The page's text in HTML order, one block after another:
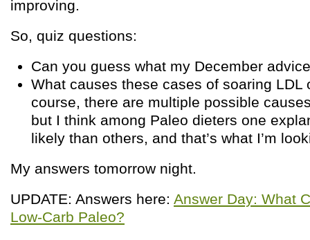
improving.
So, quiz questions:
Can you guess what my December
What causes these cases of soaring LDL
course, there are multiple possible
but I think among Paleo dieters one
likely than others, and that’s what I’m
My answers tomorrow night.
UPDATE: Answers here: Answer Day: What
Low-Carb Paleo?